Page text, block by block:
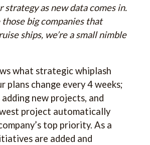
strategy as new data comes in.
those big companies that
ships, we’re a small nimble
what strategic whiplash
plans change every 4 weeks;
adding new projects, and
project automatically
top priority. As a
are added and